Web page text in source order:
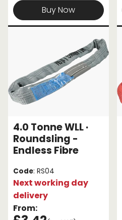
Buy Now
4.0 Tonne WLL ·
Roundsling -
Endless Fibre
Code: RS04
Next working day
delivery
From: